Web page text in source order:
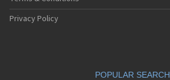
Privacy Policy
POPULAR SEARCH